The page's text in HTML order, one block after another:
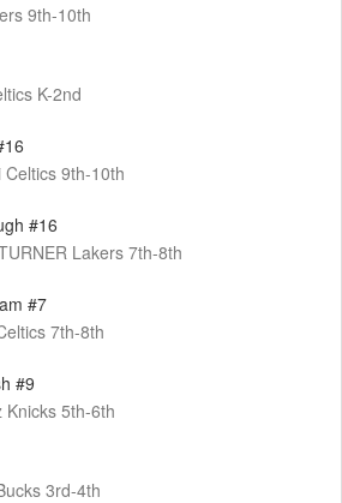
9th-10th
K-2nd
9th-10th
#16
Lakers 7th-8th
#7
7th-8th
#9
Knicks 5th-6th
3rd-4th